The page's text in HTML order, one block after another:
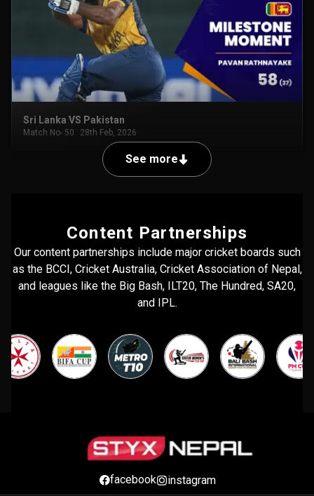
Sri Lanka VS Pakistan
Match No- 50 28th Feb, 2026
See more
Content Partnerships
Our content partnerships include major cricket boards such
as the BCCI, Cricket Australia, Cricket Association of Nepal,
and leagues like the Big Bash, ILT20, The Hundred, SA20,
and IPL.
facebook instagram